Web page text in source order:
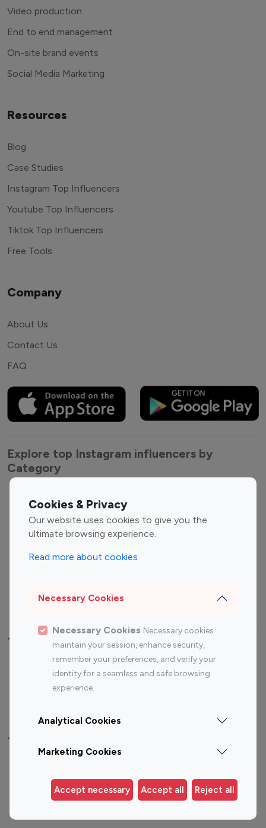
Cookies & Privacy
Our website uses cookies to give you the
ultimate browsing experience.
Read more about cookies
Necessary Cookies
Necessary Cookies Necessary cookies
maintain your session, enhance security,
remember your preferences, and verify your
identity for a seamless and safe browsing
experience.
Analytical Cookies
Marketing Cookies
Accept necessary Accept all Reject all
Video production
End to end management
On-site brand events
Social Media Marketing
Resources
Blog
Case Studies
Instagram Top Influencers
Youtube Top Influencers
Tiktok Top Influencers
Free Tools
Company
About Us
Contact Us
FAQ
Explore top Instagram influencers by
Category
Entertainment
Influencers
Fashion Influencers
Finance Influencers
Travel Influencers
Top Most Followed Influencers By platform
Instagram
Top 200
Instagram
Top 100
Top 200
Top 100 Instagram Influencer By Country
Germany